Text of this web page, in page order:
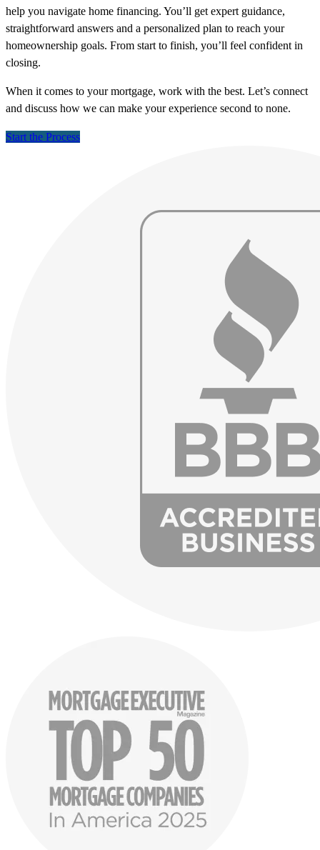
help you navigate home financing. You’ll get expert guidance,
straightforward answers and a personalized plan to reach your
homeownership goals. From start to finish, you’ll feel confident in
closing.
When it comes to your mortgage, work with the best. Let’s connect
and discuss how we can make your experience second to none.
Start the Process